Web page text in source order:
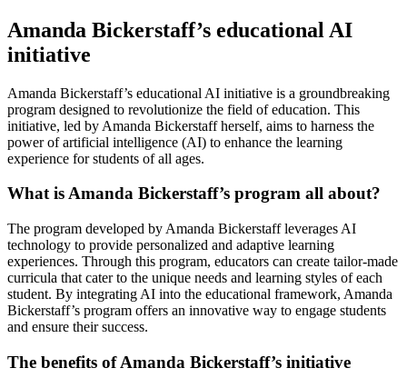
Amanda Bickerstaff’s educational AI
initiative
Amanda Bickerstaff’s educational AI initiative is a groundbreaking
program designed to revolutionize the field of education. This
initiative, led by Amanda Bickerstaff herself, aims to harness the
power of artificial intelligence (AI) to enhance the learning
experience for students of all ages.
What is Amanda Bickerstaff’s program all about?
The program developed by Amanda Bickerstaff leverages AI
technology to provide personalized and adaptive learning
experiences. Through this program, educators can create tailor-made
curricula that cater to the unique needs and learning styles of each
student. By integrating AI into the educational framework, Amanda
Bickerstaff’s program offers an innovative way to engage students
and ensure their success.
The benefits of Amanda Bickerstaff’s initiative